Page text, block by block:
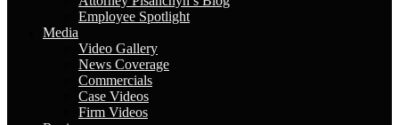
Employee Spotlight
Media
Video Gallery
News Coverage
Commercials
Case Videos
Firm Videos